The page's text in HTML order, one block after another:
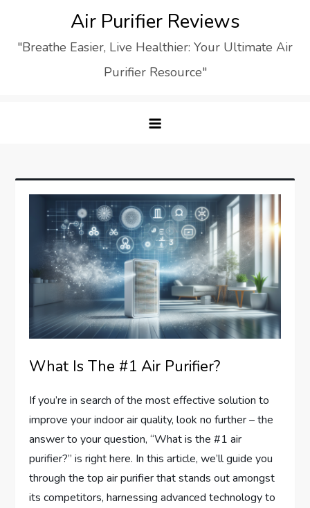
content
Air Purifier Reviews
"Breathe Easier, Live Healthier: Your Ultimate Air
Purifier Resource"
What Is The #1 Air Purifier?
If you’re in search of the most effective solution to
improve your indoor air quality, look no further – the
answer to your question, “What is the #1 air
purifier?” is right here. In this article, we’ll guide you
through the top air purifier that stands out amongst
its competitors, harnessing advanced technology to